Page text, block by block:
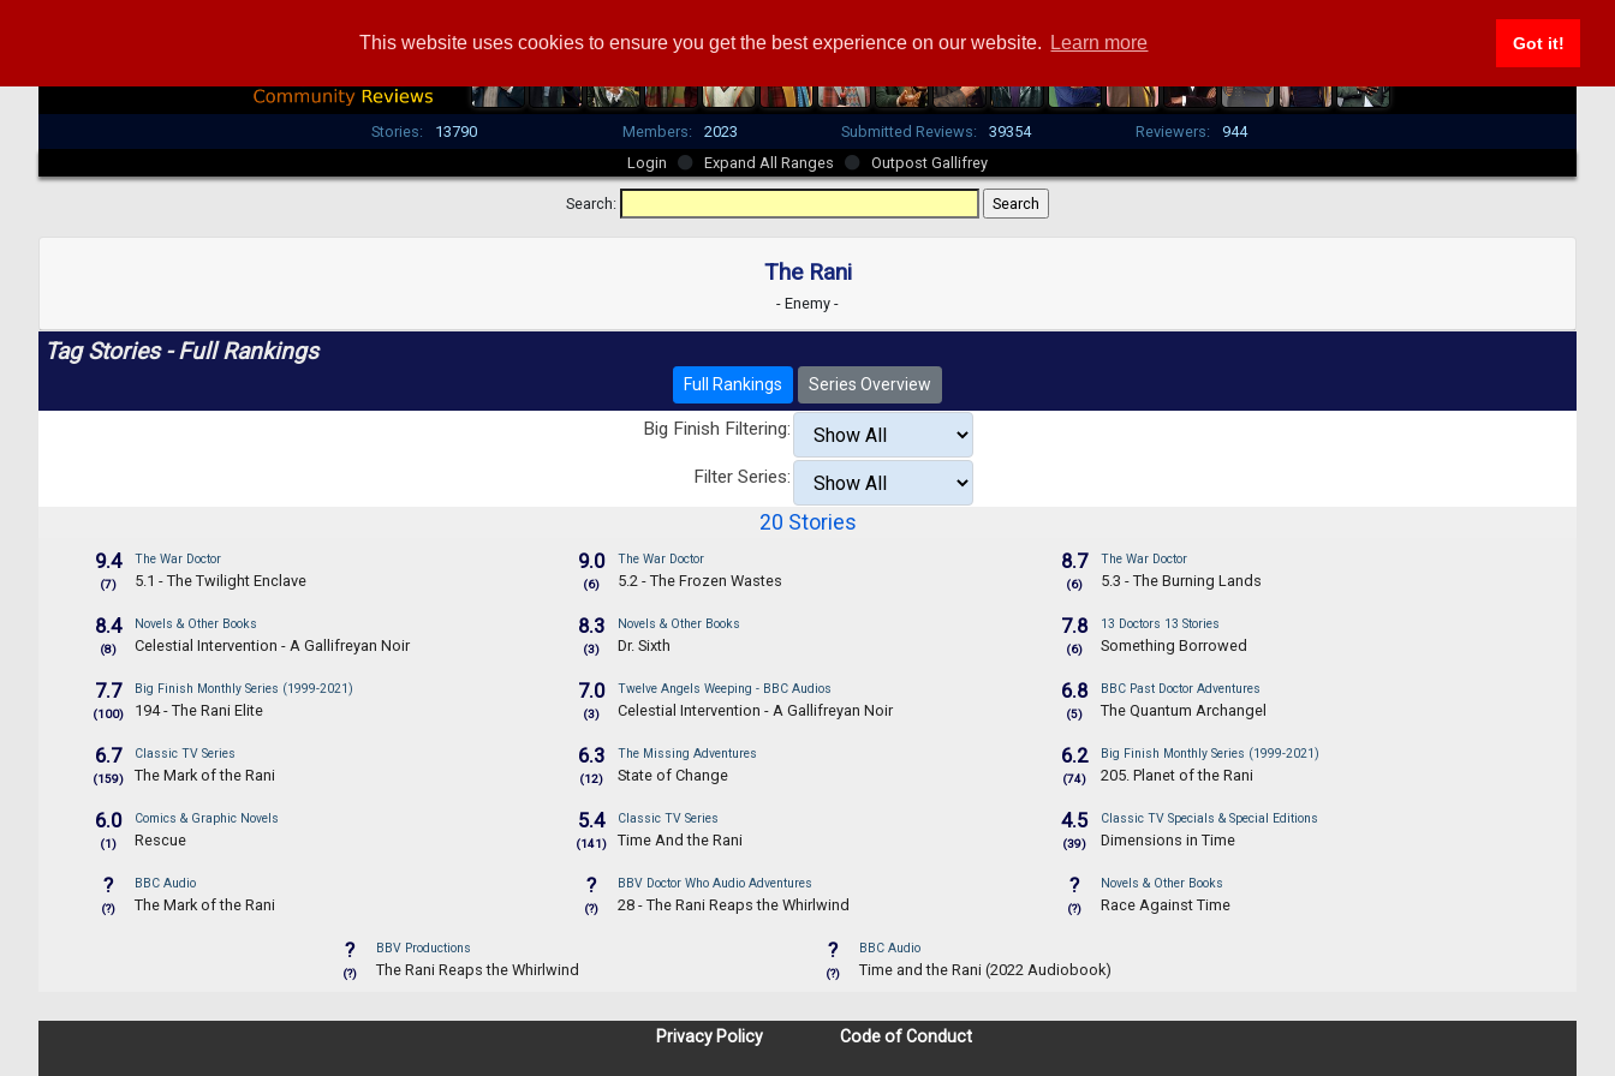
This website uses cookies to ensure you get the best experience on our website. Learn more Got it!
Stories: 13790 Members: 2023 Submitted Reviews: 39354 Reviewers:
944
Login
Expand All Ranges Outpost Gallifrey
Search:
The Rani
- Enemy -
Tag Stories - Full Rankings
Full Rankings Series Overview
Big Finish Filtering:
Filter Series:
20 Stories
9.4
(7)
The War Doctor
5.1 - The Twilight Enclave
9.0
(6)
The War Doctor
5.2 - The Frozen Wastes
8.7
(6)
The War Doctor
5.3 - The Burning Lands
8.4
(8)
Novels & Other Books
Celestial Intervention - A Gallifreyan Noir
8.3
(3)
Novels & Other Books
Dr. Sixth
7.8
(6)
13 Doctors 13 Stories
Something Borrowed
7.7
(100)
Big Finish Monthly Series (1999-2021)
194 - The Rani Elite
7.0
(3)
Twelve Angels Weeping - BBC Audios
Celestial Intervention - A Gallifreyan Noir
6.8
(5)
BBC Past Doctor Adventures
The Quantum Archangel
6.7
(159)
Classic TV Series
The Mark of the Rani
6.3
(12)
The Missing Adventures
State of Change
6.2
(74)
Big Finish Monthly Series (1999-2021)
205. Planet of the Rani
6.0
(1)
Comics & Graphic Novels
Rescue
5.4
(141)
Classic TV Series
Time And the Rani
4.5
(39)
Classic TV Specials & Special Editions
Dimensions in Time
?
(?)
BBC Audio
The Mark of the Rani
?
(?)
BBV Doctor Who Audio Adventures
28 - The Rani Reaps the Whirlwind
?
(?)
Novels & Other Books
Race Against Time
?
(?)
BBV Productions
The Rani Reaps the Whirlwind
?
(?)
BBC Audio
Time and the Rani (2022 Audiobook)
Privacy Policy Code of Conduct